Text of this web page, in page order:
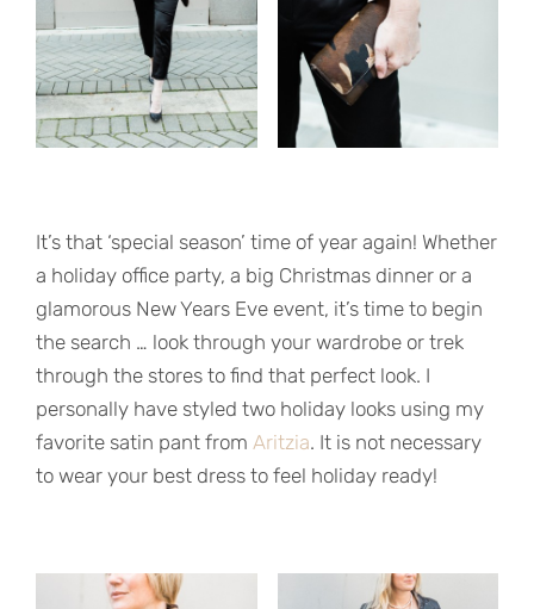
It’s that ‘special season’ time of year again! Whether
a holiday office party, a big Christmas dinner or a
glamorous New Years Eve event, it’s time to begin
the search … look through your wardrobe or trek
through the stores to find that perfect look. I
personally have styled two holiday looks using my
favorite satin pant from Aritzia. It is not necessary
to wear your best dress to feel holiday ready!